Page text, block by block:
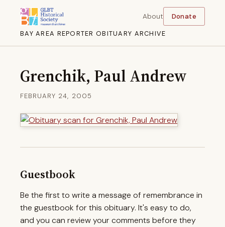
BAY AREA REPORTER OBITUARY ARCHIVE
About Donate
Grenchik, Paul Andrew
FEBRUARY 24, 2005
Guestbook
Be the first to write a message of remembrance in
the guestbook for this obituary. It's easy to do,
and you can review your comments before they